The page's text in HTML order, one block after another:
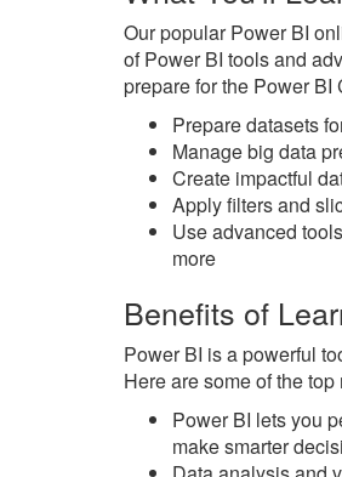
Our popular Power BI
of Power BI tools and
prepare for the Power
Prepare datasets
Manage big data
Create impactful
Apply filters and
Use advanced
more
Benefits of
Power BI is a powerful
Here are some of the
Power BI lets you
make smarter